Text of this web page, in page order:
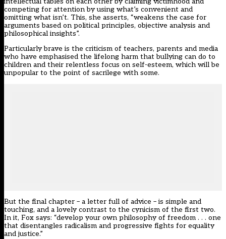
competing for attention by using what’s convenient and
omitting what isn’t. This, she asserts, “weakens the case for
arguments based on political principles, objective analysis and
philosophical insights”.
Particularly brave is the criticism of teachers, parents and media
who have emphasised the lifelong harm that bullying can do to
children and their relentless focus on self-esteem, which will be
unpopular to the point of sacrilege with some.
But the final chapter – a letter full of advice – is simple and
touching, and a lovely contrast to the cynicism of the first two.
In it, Fox says: “develop your own philosophy of freedom . . . one
that disentangles radicalism and progressive fights for equality
and justice.”